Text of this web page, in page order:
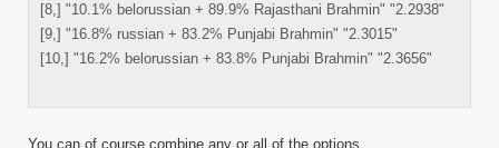
[8,] "10.1% belorussian + 89.9% Rajasthani Brahmin" "2.2938"
[9,] "16.8% russian + 83.2% Punjabi Brahmin" "2.3015"
[10,] "16.2% belorussian + 83.8% Punjabi Brahmin" "2.3656"
You can of course combine any or all of the options.